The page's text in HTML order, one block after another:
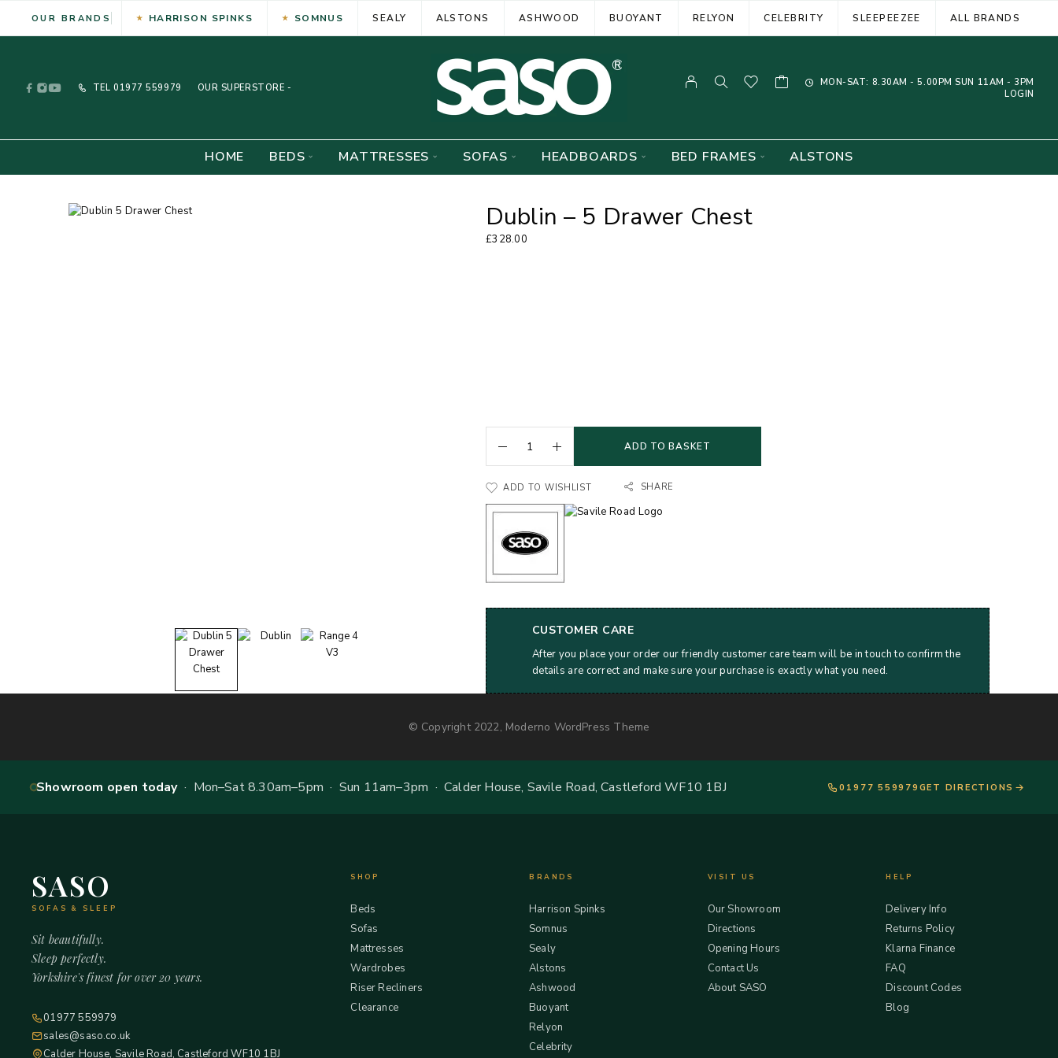
OUR BRANDS HARRISON SPINKS SOMNUS SEALY ALSTONS ASHWOOD BUOYANT RELYON CELEBRITY SLEEPEEZEE ALL BRANDS
TEL 01977 559979 OUR SUPERSTORE -
MON-SAT: 8.30AM - 5.00PM SUN 11AM - 3PM
LOGIN
HOME BEDS MATTRESSES SOFAS HEADBOARDS BED FRAMES ALSTONS
Dublin – 5 Drawer Chest
£328.00
ADD TO BASKET
ADD TO WISHLIST SHARE
CUSTOMER CARE
After you place your order our friendly customer care team will be in touch to confirm the
details are correct and make sure your purchase is exactly what you need.
© Copyright 2022, Moderno WordPress Theme
Showroom open today· Mon–Sat 8.30am–5pm · Sun 11am–3pm · Calder House, Savile Road, Castleford WF10 1BJ 01977 559979 GET DIRECTIONS
SASO
SOFAS & SLEEP
Sit beautifully.
Sleep perfectly.
Yorkshire's finest for over 20 years.
01977 559979
sales@saso.co.uk
Calder House, Savile Road, Castleford WF10 1BJ
SHOP
Beds
Sofas
Mattresses
Wardrobes
Riser Recliners
Clearance
BRANDS
Harrison Spinks
Somnus
Sealy
Alstons
Ashwood
Buoyant
Relyon
Celebrity
VISIT US
Our Showroom
Directions
Opening Hours
Contact Us
About SASO
HELP
Delivery Info
Returns Policy
Klarna Finance
FAQ
Discount Codes
Blog